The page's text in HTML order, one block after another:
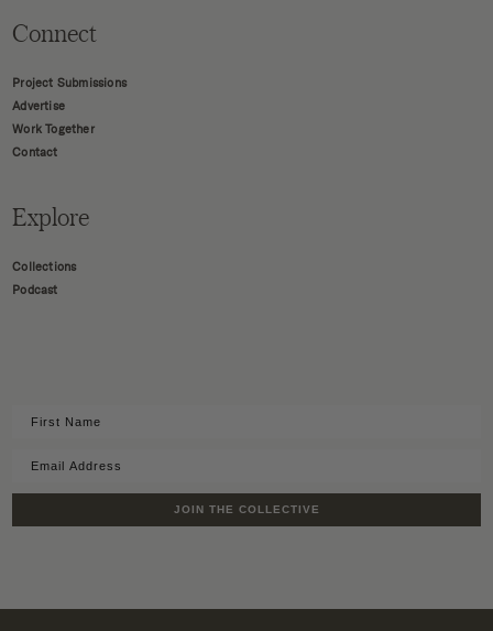
Connect
Project Submissions
Advertise
Work Together
Contact
Explore
Collections
Podcast
JOIN THE COLLECTIVE